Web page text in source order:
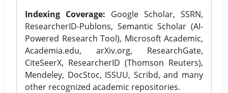
Indexing Coverage: Google Scholar, SSRN,
ResearcherID-Publons, Semantic Scholar (AI-
Powered Research Tool), Microsoft Academic,
Academia.edu, arXiv.org, ResearchGate,
CiteSeerX, ResearcherID (Thomson Reuters),
Mendeley, DocStoc, ISSUU, Scribd, and many
other recognized academic repositories.